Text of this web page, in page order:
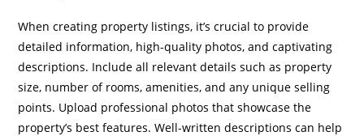
When creating property listings, it’s crucial to provide
detailed information, high-quality photos, and captivating
descriptions. Include all relevant details such as property
size, number of rooms, amenities, and any unique selling
points. Upload professional photos that showcase the
property’s best features. Well-written descriptions can help